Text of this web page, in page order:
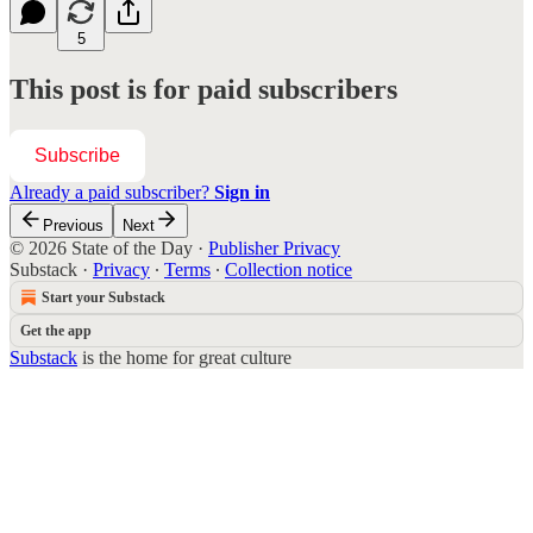
5
This post is for paid subscribers
Subscribe
Already a paid subscriber? Sign in
Previous Next
© 2026 State of the Day · Publisher Privacy
Substack · Privacy ∙ Terms ∙ Collection notice
Start your Substack
Get the app
Substack is the home for great culture